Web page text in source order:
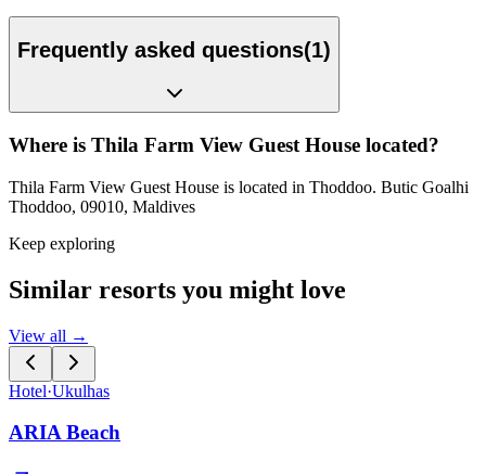
Frequently asked questions(1)
Where is Thila Farm View Guest House located?
Thila Farm View Guest House is located in Thoddoo. Butic Goalhi
Thoddoo, 09010, Maldives
Keep exploring
Similar resorts you might love
View all →
Hotel·Ukulhas
ARIA Beach